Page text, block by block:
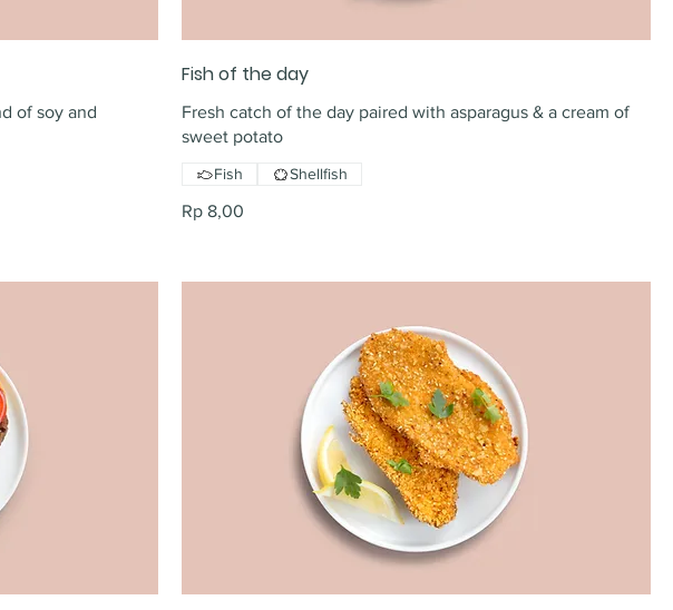
of soy and
Fish of the day
Fresh catch of the day paired with asparagus & a cream of
sweet potato
Rp 8,00
Fish Shellfish